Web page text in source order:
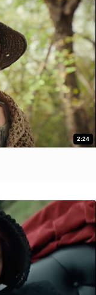
2:24